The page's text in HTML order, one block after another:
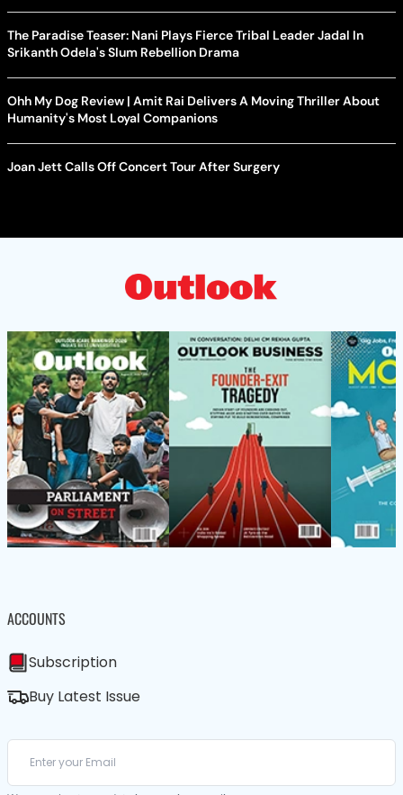
The Paradise Teaser: Nani Plays Fierce Tribal Leader Jadal In
Srikanth Odela's Slum Rebellion Drama
Ohh My Dog Review | Amit Rai Delivers A Moving Thriller About
Humanity's Most Loyal Companions
Joan Jett Calls Off Concert Tour After Surgery
ACCOUNTS
Subscription
Buy Latest Issue